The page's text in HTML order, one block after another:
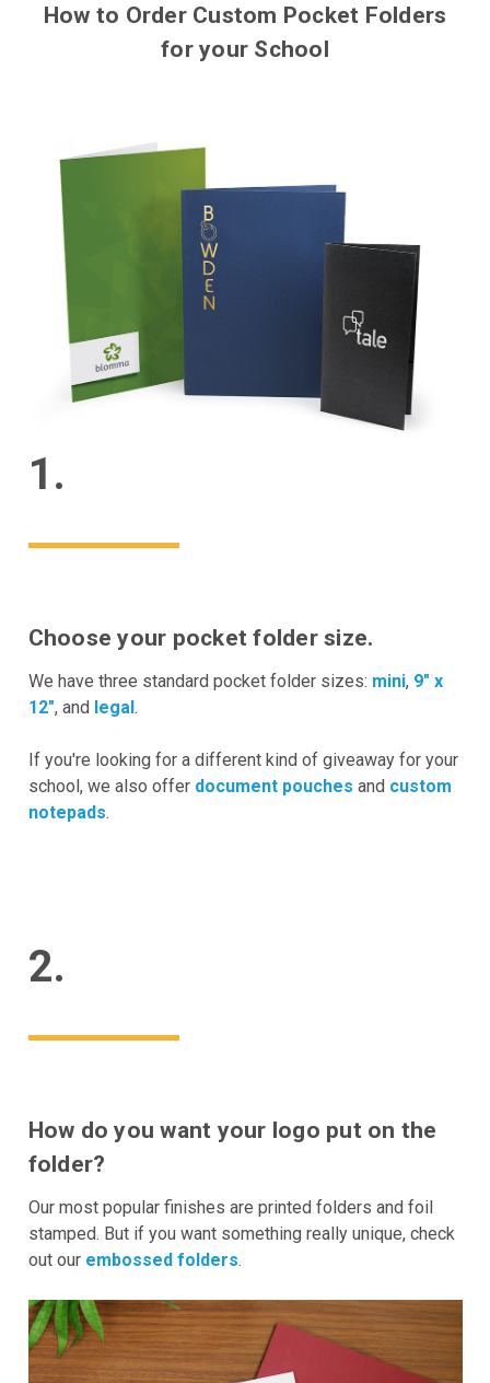
How to Order Custom Pocket Folders
for your School
1.
Choose your pocket folder size.
We have three standard pocket folder sizes: mini, 9" x
12", and legal.
If you're looking for a different kind of giveaway for your
school, we also offer document pouches and custom
notepads.
2.
How do you want your logo put on the
folder?
Our most popular finishes are printed folders and foil
stamped. But if you want something really unique, check
out our embossed folders.